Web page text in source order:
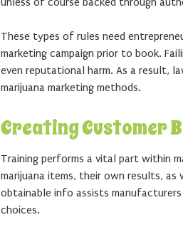
These types of rules need
marketing campaign prior to book.
even reputational harm. As a result,
marijuana marketing methods.
Creating Customer
Training performs a vital part within
marijuana items, their own results, as
obtainable info assists
choices.